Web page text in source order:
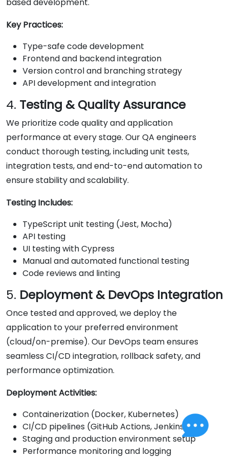
Key Practices:
Type-safe code development
Frontend and backend integration
Version control and branching strategy
API development and integration
4. Testing & Quality Assurance
We prioritize code quality and application
performance at every stage. Our QA engineers
conduct thorough testing, including unit tests,
integration tests, and end-to-end automation to
ensure stability and scalability.
Testing Includes:
TypeScript unit testing (Jest, Mocha)
API testing
UI testing with Cypress
Manual and automated functional testing
Code reviews and linting
5. Deployment & DevOps Integration
Once tested and approved, we deploy the
application to your preferred environment
(cloud/on-premise). Our DevOps team ensures
seamless CI/CD integration, rollback safety, and
performance optimization.
Deployment Activities:
Containerization (Docker, Kubernetes)
CI/CD pipelines (GitHub Actions, Jenkins)
Staging and production environment setup
Performance monitoring and logging